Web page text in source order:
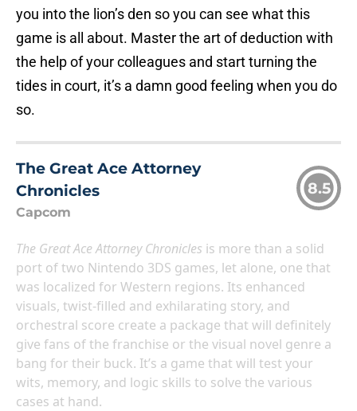
you into the lion’s den so you can see what this
game is all about. Master the art of deduction with
the help of your colleagues and start turning the
tides in court, it’s a damn good feeling when you do
so.
The Great Ace Attorney
Chronicles
Capcom
8.5
The Great Ace Attorney Chronicles is more than a solid
port of two Nintendo 3DS games, let alone, one that
was localized for Western regions. Its enhanced
visuals, twist-filled and exhilarating story, and
orchestral score create a package that will definitely
give fans of the franchise or the visual novel genre a
bang for their buck. It’s a game that will test your
wits, memory, and logic skills to solve the various
cases at hand.